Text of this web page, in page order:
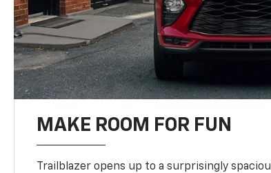
MAKE ROOM FOR FUN
Trailblazer opens up to a surprisingly